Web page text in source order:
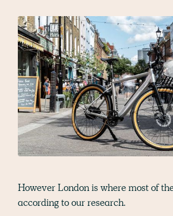
However London is where most of
according to our research.